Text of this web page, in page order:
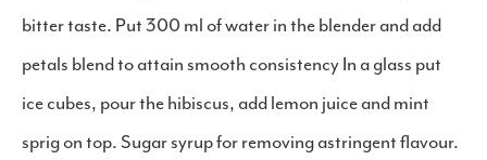
bitter taste. Put 300 ml of water in the blender and add
petals blend to attain smooth consistency In a glass put
ice cubes, pour the hibiscus, add lemon juice and mint
sprig on top. Sugar syrup for removing astringent flavour.